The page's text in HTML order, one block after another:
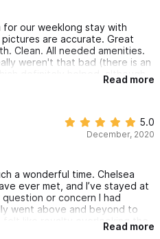
for our weeklong stay with
are accurate. Great
Clean. All needed amenities.
weren't that bad (there is an
definitely helped, although
during the rainy season). Would
Read more
5.0
December, 2020
a wonderful time. Chelsea
ever met, and I’ve stayed at
or concern I had
went above and beyond to
felt like royalty overlooking the
we received. Such a
Read more